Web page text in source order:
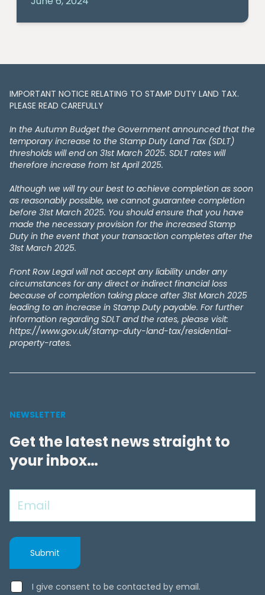
IMPORTANT NOTICE RELATING TO STAMP DUTY LAND TAX​​​​.
PLEASE READ CAREFULLY
In the Autumn Budget the Government announced that the
temporary increase to the Stamp Duty Land Tax (SDLT)
thresholds will end on 31st March 2025. SDLT rates will
therefore increase from 1st April 2025.
Although we will try our best to achieve completion as soon
as reasonably possible, we cannot guarantee completion
before 31st March 2025. You should ensure that you have
made the necessary provision for the increased Stamp
Duty in the event that your transaction completes after the
31st March 2025.
Front Row Legal will not accept any liability under any
circumstances for any direct or indirect financial loss
because of completion taking place after 31st March 2025
leading to an increase in Stamp Duty payable. For further
information regarding SDLT and the rates, please visit:
https://www.gov.uk/stamp-duty-land-tax/residential-
property-rates.
NEWSLETTER
Get the latest news straight to
your inbox…
I give consent to be contacted by email.